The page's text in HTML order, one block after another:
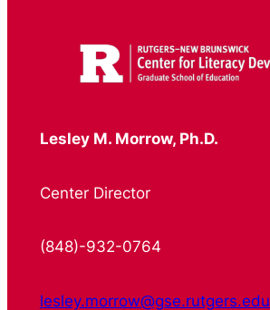
Lesley M. Morrow, Ph.D.
Center Director
(848)-932-0764
lesley.morrow@gse.rutgers.edu